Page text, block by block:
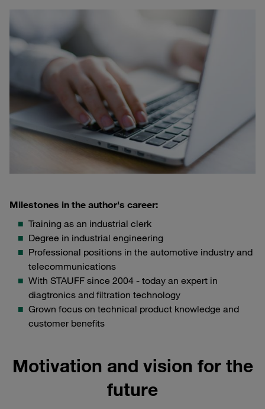
Milestones in the author's career:
Training as an industrial clerk
Degree in industrial engineering
Professional positions in the automotive industry and
telecommunications
With STAUFF since 2004 - today an expert in
diagtronics and filtration technology
Grown focus on technical product knowledge and
customer benefits
Motivation and vision for the
future